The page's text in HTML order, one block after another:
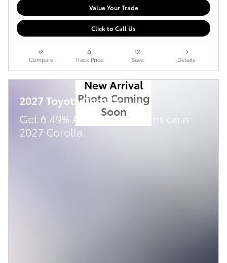
Value Your Trade
Click to Call Us
Compare Track Price Save Details
New Arrival
Photo Coming
Soon
2027 Toyota Corolla
Get 6.49% APR for 72 months on a
2027 Corolla